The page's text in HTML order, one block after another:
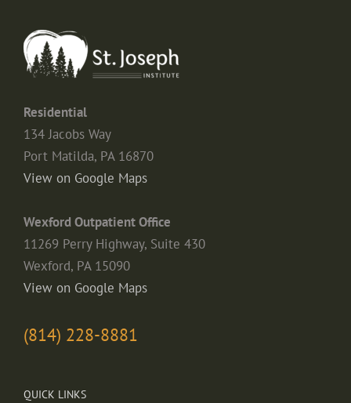
Residential
134 Jacobs Way
Port Matilda, PA 16870
View on Google Maps
Wexford Outpatient Office
11269 Perry Highway, Suite 430
Wexford, PA 15090
View on Google Maps
(814) 228-8881
QUICK LINKS